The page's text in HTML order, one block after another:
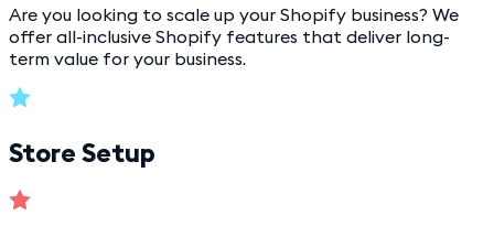
Are you looking to scale up your Shopify business? We
offer all-inclusive Shopify features that deliver long-
term value for your business.
Store Setup